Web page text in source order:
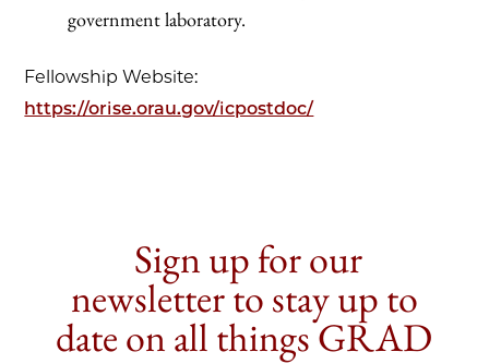
government laboratory.
Fellowship Website:
https://orise.orau.gov/icpostdoc/
Sign up for our
newsletter to stay up to
date on all things GRAD